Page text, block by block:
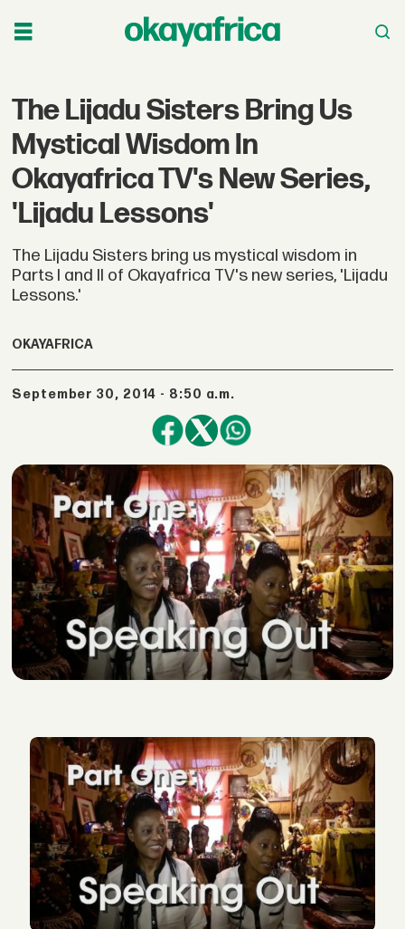
The Lijadu Sisters Bring Us
Mystical Wisdom In
Okayafrica TV's New Series,
'Lijadu Lessons'
The Lijadu Sisters bring us mystical wisdom in
Parts I and II of Okayafrica TV's new series, 'Lijadu
Lessons.'
OKAYAFRICA
September 30, 2014 - 8:50 a.m.